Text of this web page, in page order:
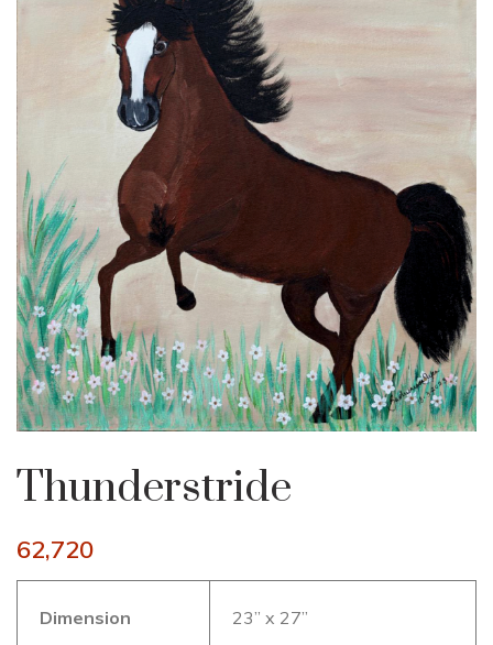
Thunderstride
62,720
Dimension 23” x 27”